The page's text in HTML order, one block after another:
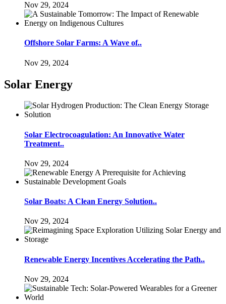
Nov 29, 2024
Offshore Solar Farms: A Wave of..
Nov 29, 2024
Solar Energy
Solar Electrocoagulation: An Innovative Water
Treatment..
Nov 29, 2024
Solar Boats: A Clean Energy Solution..
Nov 29, 2024
Renewable Energy Incentives Accelerating the Path..
Nov 29, 2024